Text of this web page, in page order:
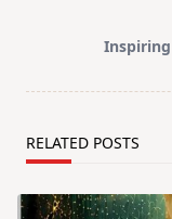
text">Page</span>
RELATED POSTS